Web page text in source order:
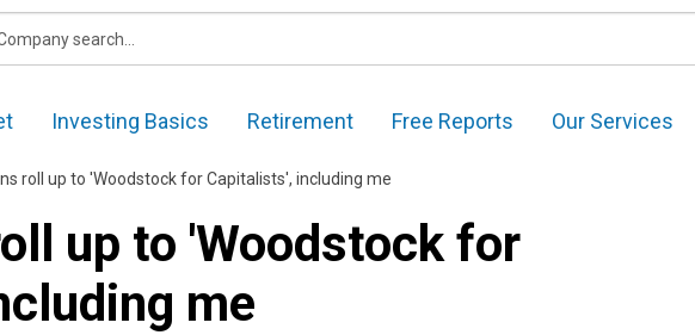
Investing Basics Retirement Free Reports Our Services
roll up to 'Woodstock for Capitalists', including me
up to 'Woodstock for
me